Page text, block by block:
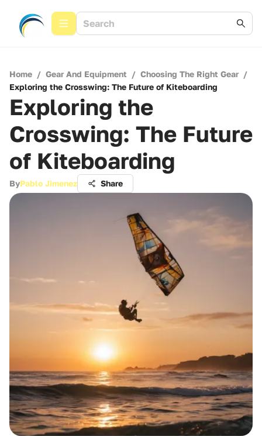
Home / Gear And Equipment / Choosing The Right Gear /
Exploring the Crosswing: The Future of Kiteboarding
Exploring the
Crosswing: The Future
of Kiteboarding
ByPablo Jimenez Share